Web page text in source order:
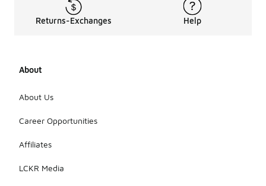
Returns-Exchanges Help
About
About Us
Career Opportunities
Affiliates
LCKR Media